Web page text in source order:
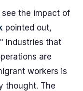
the impact of
pointed out,
Industries that
are
workers is
thought. The